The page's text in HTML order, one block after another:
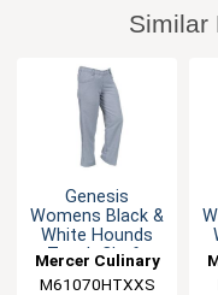
Similar
Genesis
Womens Black &
White Hounds
Tooth Chefs
Mercer Culinary
M61070HTXXS